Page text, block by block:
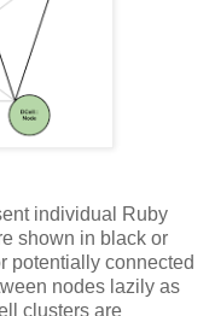
individual Ruby
shown in black or
potentially connected
nodes lazily as
clusters are